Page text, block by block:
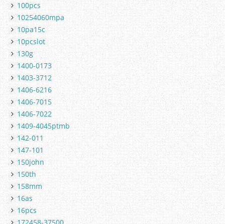
100pcs
10254060mpa
10pa15c
10pcslot
130g
1400-0173
1403-3712
1406-6216
1406-7015
1406-7022
1409-4045ptmb
142-011
147-101
150john
150th
158mm
16as
16pcs